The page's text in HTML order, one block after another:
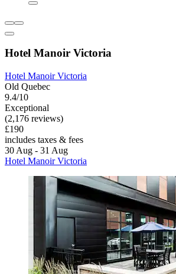
Hotel Manoir Victoria
Hotel Manoir Victoria
Old Quebec
9.4/10
Exceptional
(2,176 reviews)
£190
includes taxes & fees
30 Aug - 31 Aug
Hotel Manoir Victoria